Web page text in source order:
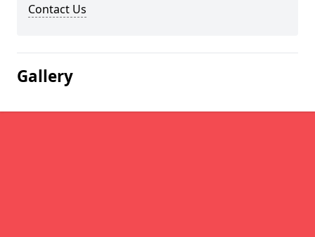
Contact Us
Gallery